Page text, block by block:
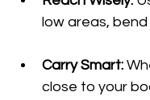
low areas,
Carry Smart:
close to your